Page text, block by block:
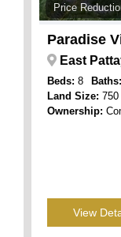
Price
Paradise
East
Beds: 8 Baths:
Land Size:
Ownership:
View